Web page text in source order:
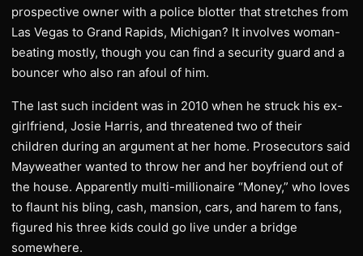
prospective owner with a police blotter that stretches from
Las Vegas to Grand Rapids, Michigan? It involves woman-
beating mostly, though you can find a security guard and a
bouncer who also ran afoul of him.
The last such incident was in 2010 when he struck his ex-
girlfriend, Josie Harris, and threatened two of their
children during an argument at her home. Prosecutors said
Mayweather wanted to throw her and her boyfriend out of
the house. Apparently multi-millionaire “Money,” who loves
to flaunt his bling, cash, mansion, cars, and harem to fans,
figured his three kids could go live under a bridge
somewhere.